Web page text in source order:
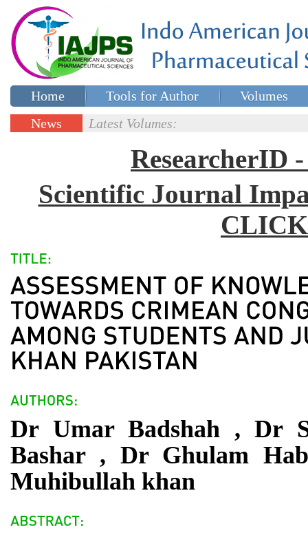
Home Tools for Author
Volumes
Special issues
News
Latest Volumes:
ResearcherID
Scientific Journal
Dr Umar Badshah , Dr
Bashar , Dr Ghulam
Muhibullah khan